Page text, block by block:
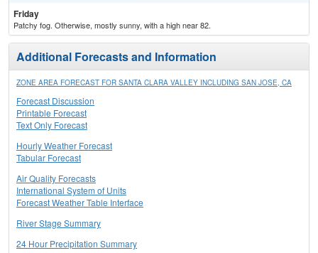
Friday
Patchy fog. Otherwise, mostly sunny, with a high near 82.
Additional Forecasts and Information
ZONE AREA FORECAST FOR SANTA CLARA VALLEY INCLUDING SAN JOSE, CA
Forecast Discussion
Printable Forecast
Text Only Forecast
Hourly Weather Forecast
Tabular Forecast
Air Quality Forecasts
International System of Units
Forecast Weather Table Interface
River Stage Summary
24 Hour Precipitation Summary